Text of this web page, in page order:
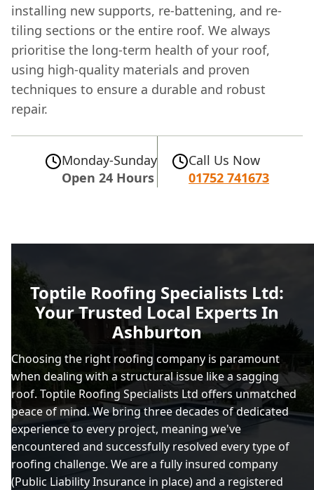
installing new supports, re-battening, and re-
tiling sections or the entire roof. We always
prioritise the long-term health of your roof,
using high-quality materials and proven
techniques to ensure a durable and robust
repair.
Monday-Sunday
Open 24 Hours
Call Us Now
01752 741673
Toptile Roofing Specialists Ltd:
Your Trusted Local Experts In
Ashburton
Choosing the right roofing company is paramount
when dealing with a structural issue like a sagging
roof. Toptile Roofing Specialists Ltd offers unmatched
peace of mind. We bring three decades of dedicated
experience to every project, meaning we've
encountered and successfully resolved every type of
roofing challenge. We are a fully insured company
(Public Liability Insurance in place) and a registered